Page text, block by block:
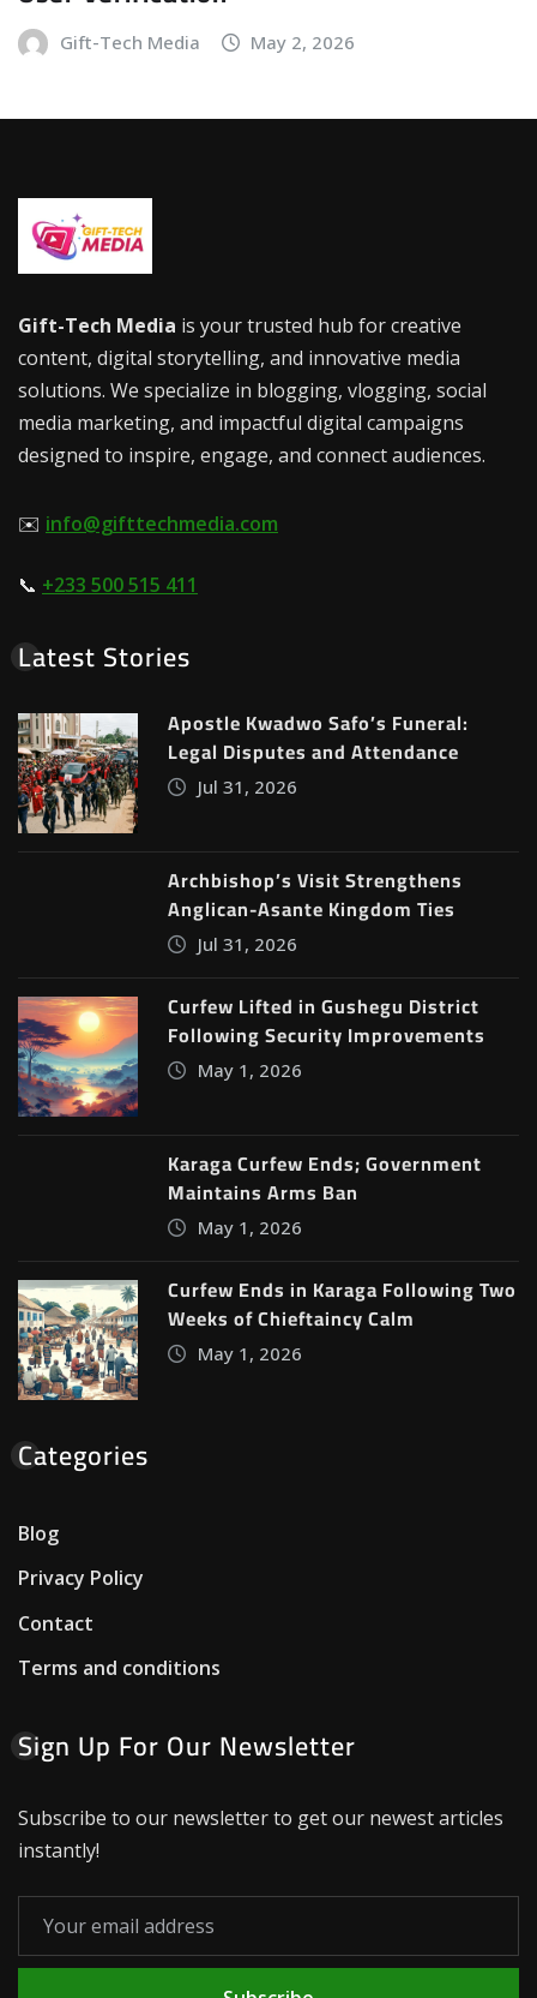
Gift-Tech Media May 2, 2026
Gift-Tech Media is your trusted hub for creative
content, digital storytelling, and innovative media
solutions. We specialize in blogging, vlogging, social
media marketing, and impactful digital campaigns
designed to inspire, engage, and connect audiences.
✉️ info@gifttechmedia.com
📞 +233 500 515 411
Latest Stories
Apostle Kwadwo Safo’s Funeral:
Legal Disputes and Attendance
Jul 31, 2026
Archbishop’s Visit Strengthens
Anglican-Asante Kingdom Ties
Jul 31, 2026
Curfew Lifted in Gushegu District
Following Security Improvements
May 1, 2026
Karaga Curfew Ends; Government
Maintains Arms Ban
May 1, 2026
Curfew Ends in Karaga Following Two
Weeks of Chieftaincy Calm
May 1, 2026
Categories
Blog
Privacy Policy
Contact
Terms and conditions
Sign Up For Our Newsletter
Subscribe to our newsletter to get our newest articles
instantly!